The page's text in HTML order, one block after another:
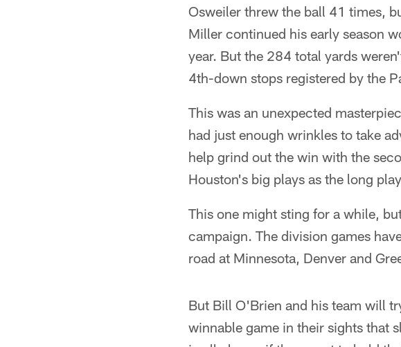
Osweiler threw the ball 41 times,
Miller continued his early season
year. But the 284 total yards
4th-down stops registered by the
This was an unexpected
had just enough wrinkles to take
help grind out the win with the
Houston's big plays as the long
This one might sting for a while,
campaign. The division games
road at Minnesota, Denver and
But Bill O'Brien and his team will
winnable game in their sights that